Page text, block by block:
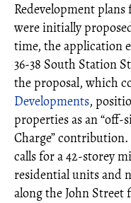
Redevelopment plans
were initially
time, the application
36-38 South Station
the proposal, which
Developments,
properties as an
Charge”
calls for a 42-storey
residential units and
along the John Street